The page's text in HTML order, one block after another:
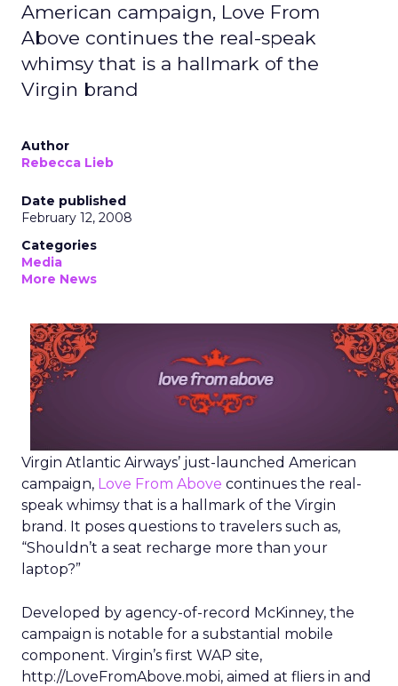
American campaign, Love From
Above continues the real-speak
whimsy that is a hallmark of the
Virgin brand
Author
Rebecca Lieb
Date published
February 12, 2008
Categories
Media
More News
Virgin Atlantic Airways’ just-launched American
campaign, Love From Above continues the real-
speak whimsy that is a hallmark of the Virgin
brand. It poses questions to travelers such as,
“Shouldn’t a seat recharge more than your
laptop?”
Developed by agency-of-record McKinney, the
campaign is notable for a substantial mobile
component. Virgin’s first WAP site,
http://LoveFromAbove.mobi, aimed at fliers in and